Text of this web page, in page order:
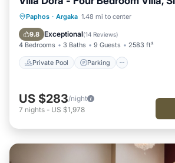
Paphos · Argaka 1.48 mi to center
9.8 Exceptional(14 Reviews)
4 Bedrooms 3 Baths 9 Guests 2583 ft²
Private Pool Parking
Private Pool Parking
Balcony/Terrace
US $283/night
7 nights - US $1,978